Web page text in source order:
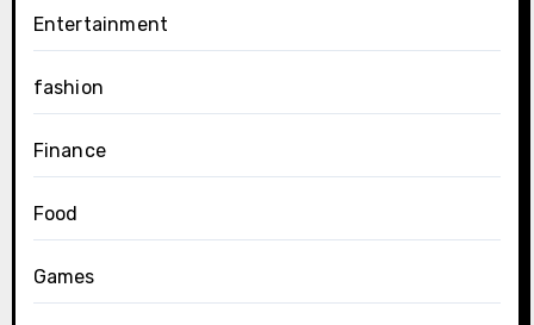
Entertainment
fashion
Finance
Food
Games